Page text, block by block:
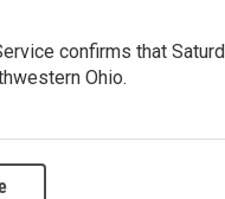
confirms that
Ohio.